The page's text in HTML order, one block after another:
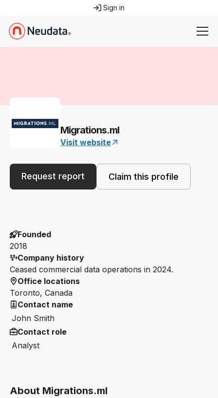
Sign in
Migrations.ml
Visit website
Request report Claim this profile
About Migrations.ml
Founded
2018
Company history
Ceased commercial data operations in 2024.
Office locations
Toronto, Canada
Contact name
John Smith
Contact role
Analyst